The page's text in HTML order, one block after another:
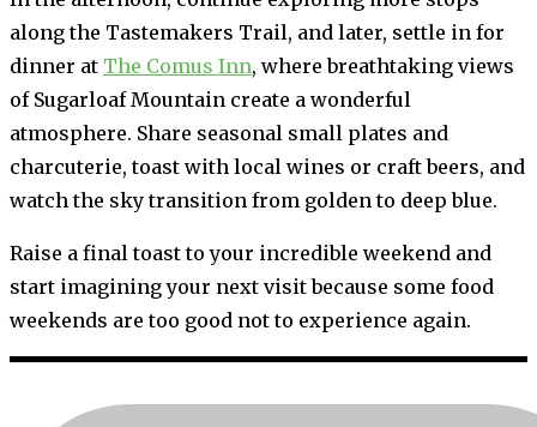
along the Tastemakers Trail, and later, settle in for
dinner at The Comus Inn, where breathtaking views
of Sugarloaf Mountain create a wonderful
atmosphere. Share seasonal small plates and
charcuterie, toast with local wines or craft beers, and
watch the sky transition from golden to deep blue.
Raise a final toast to your incredible weekend and
start imagining your next visit because some food
weekends are too good not to experience again.